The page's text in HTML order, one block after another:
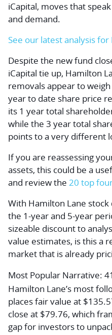
iCapital, moves that
and demand.
See our latest analysis
Despite the new fund
iCapital tie up, Hamilton
removals appear to
year to date share price
its 1 year total
while the 3 year total
points to a very different
If you are reassessing
assets, this could be a
and review the 20 top
With Hamilton Lane
the 1-year and 5-year
sizeable discount to
value estimates, is this a
market that is already
Most Popular Narrative:
Hamilton Lane’s most
places fair value at
close at $79.76, which
gap for investors to